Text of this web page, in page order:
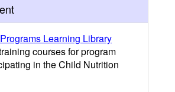
Learning Library
courses for program
in the Child Nutrition